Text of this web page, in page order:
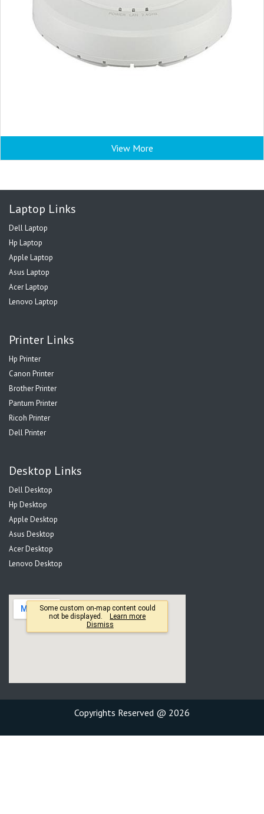
View More
Laptop Links
Dell Laptop
Hp Laptop
Apple Laptop
Asus Laptop
Acer Laptop
Lenovo Laptop
Printer Links
Hp Printer
Canon Printer
Brother Printer
Pantum Printer
Ricoh Printer
Dell Printer
Desktop Links
Dell Desktop
Hp Desktop
Apple Desktop
Asus Desktop
Acer Desktop
Lenovo Desktop
Copyrights Reserved @ 2026